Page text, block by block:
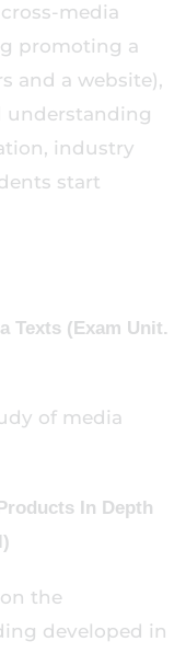
media
promoting a
and a website),
understanding
industry
start
Texts (Exam Unit.
of media
In Depth
the
developed in